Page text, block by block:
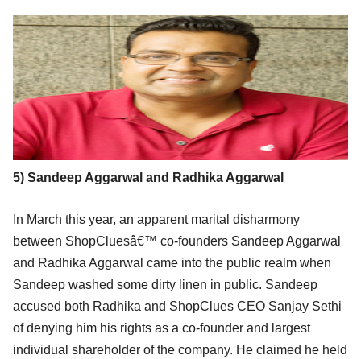
5) Sandeep Aggarwal and Radhika Aggarwal
In March this year, an apparent marital disharmony
between ShopCluesâ€™ co-founders Sandeep Aggarwal
and Radhika Aggarwal came into the public realm when
Sandeep washed some dirty linen in public. Sandeep
accused both Radhika and ShopClues CEO Sanjay Sethi
of denying him his rights as a co-founder and largest
individual shareholder of the company. He claimed he held